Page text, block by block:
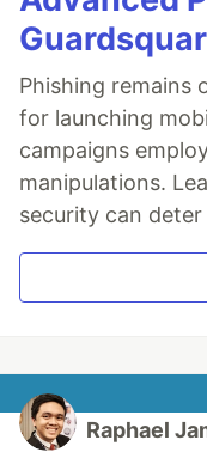
Phishing remains
for launching
campaigns
manipulations.
security can
Raphael